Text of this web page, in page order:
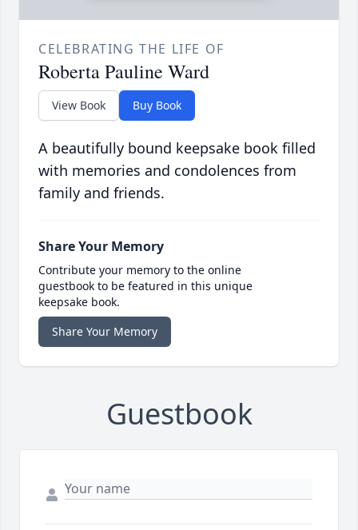
CELEBRATING THE LIFE OF
Roberta Pauline Ward
View Book Buy Book
A beautifully bound keepsake book filled
with memories and condolences from
family and friends.
Share Your Memory
Contribute your memory to the online
guestbook to be featured in this unique
keepsake book.
Share Your Memory
Guestbook